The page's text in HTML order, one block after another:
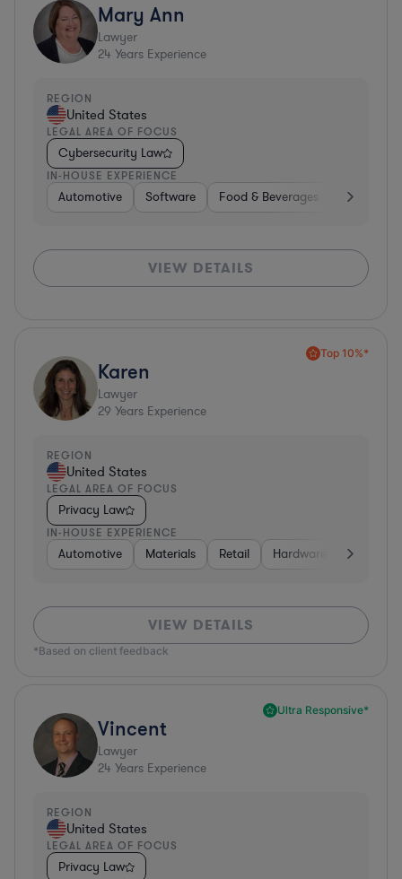
Mary Ann
Lawyer
24 Years Experience
REGION
United States
LEGAL AREA OF FOCUS
Cybersecurity Law
IN-HOUSE EXPERIENCE
Automotive Software Food & Beverages Non-Profit
VIEW DETAILS
Top 10%*
Karen
Lawyer
29 Years Experience
REGION
United States
LEGAL AREA OF FOCUS
Privacy Law
IN-HOUSE EXPERIENCE
Automotive Materials Retail Hardware,
VIEW DETAILS
*Based on client feedback
Ultra Responsive*
Vincent
Lawyer
24 Years Experience
REGION
United States
LEGAL AREA OF FOCUS
Privacy Law